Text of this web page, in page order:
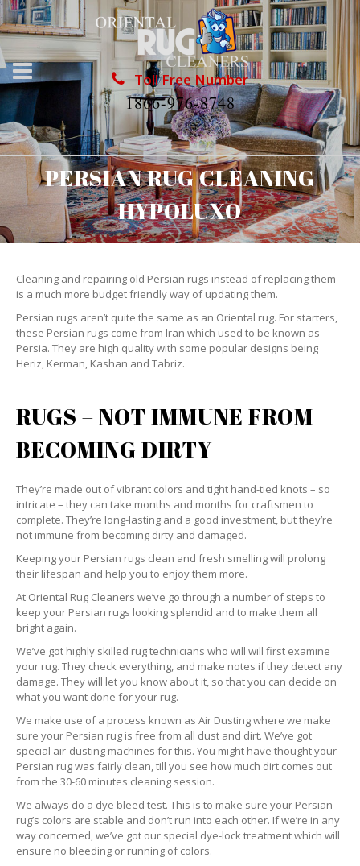
Toll Free Number
1866-976-8748
PERSIAN RUG CLEANING
HYPOLUXO
Cleaning and repairing old Persian rugs instead of replacing them
is a much more budget friendly way of updating them.
Persian rugs aren’t quite the same as an Oriental rug. For starters,
these Persian rugs come from Iran which used to be known as
Persia. They are high quality with some popular designs being
Heriz, Kerman, Kashan and Tabriz.
RUGS – NOT IMMUNE FROM
BECOMING DIRTY
They’re made out of vibrant colors and tight hand-tied knots – so
intricate – they can take months and months for craftsmen to
complete. They’re long-lasting and a good investment, but they’re
not immune from becoming dirty and damaged.
Keeping your Persian rugs clean and fresh smelling will prolong
their lifespan and help you to enjoy them more.
At Oriental Rug Cleaners we’ve go through a number of steps to
keep your Persian rugs looking splendid and to make them all
bright again.
We’ve got highly skilled rug technicians who will will first examine
your rug. They check everything, and make notes if they detect any
damage. They will let you know about it, so that you can decide on
what you want done for your rug.
We make use of a process known as Air Dusting where we make
sure your Persian rug is free from all dust and dirt. We’ve got
special air-dusting machines for this. You might have thought your
Persian rug was fairly clean, till you see how much dirt comes out
from the 30-60 minutes cleaning session.
We always do a dye bleed test. This is to make sure your Persian
rug’s colors are stable and don’t run into each other. If we’re in any
way concerned, we’ve got our special dye-lock treatment which will
ensure no bleeding or running of colors.